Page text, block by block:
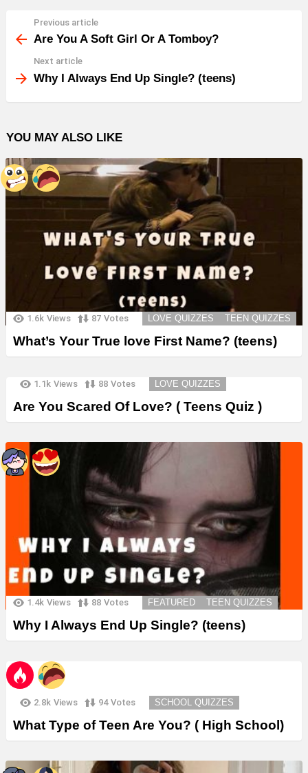
more
Previous article
Are You A Soft Girl Or A Tomboy?
Next article
Why I Always End Up Single? (teens)
YOU MAY ALSO LIKE
1.6k Views 87 Votes LOVE QUIZZES TEEN QUIZZES
What’s Your True love First Name? (teens)
1.1k Views 88 Votes LOVE QUIZZES
Are You Scared Of Love? ( Teens Quiz )
1.4k Views 88 Votes FEATURED TEEN QUIZZES
Why I Always End Up Single? (teens)
2.8k Views 94 Votes SCHOOL QUIZZES
What Type of Teen Are You? ( High School)